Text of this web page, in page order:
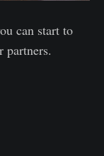
can start to
partners.